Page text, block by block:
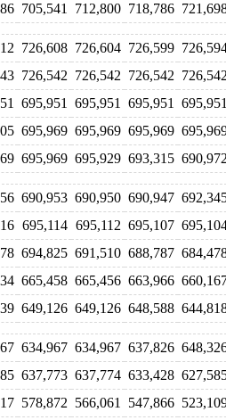
705,541 712,800 718,786
726,608 726,604 726,599
726,542 726,542 726,542
695,951 695,951 695,951
695,969 695,969 695,969
695,969 695,929 693,315
690,953 690,950 690,947
695,114 695,112 695,107
694,825 691,510 688,787
665,458 665,456 663,966
649,126 649,126 648,588
634,967 634,967 637,826
637,773 637,774 633,428
578,872 566,061 547,866